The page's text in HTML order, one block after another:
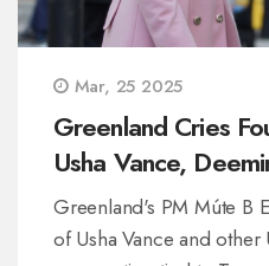
Mar, 25 2025
Greenland Cries
Usha Vance,
'Provocation'
Greenland's PM Múte B
of Usha Vance and other